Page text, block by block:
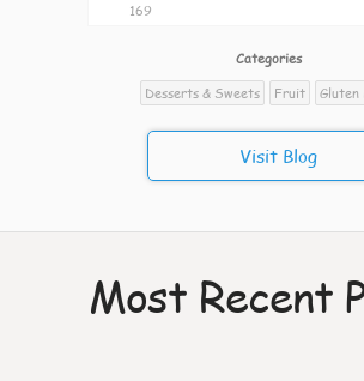
169
Categories
Desserts & Sweets
Fruit Gluten
Visit Blog
Most Recent